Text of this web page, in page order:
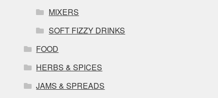
MIXERS
SOFT FIZZY DRINKS
FOOD
HERBS & SPICES
JAMS & SPREADS